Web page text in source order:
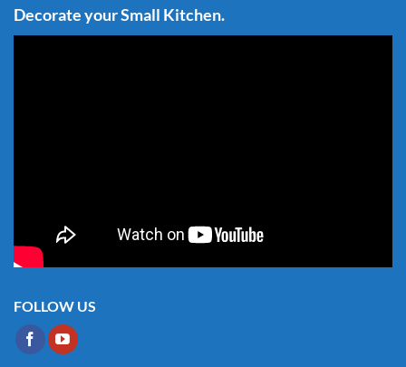
Decorate your Small Kitchen.
FOLLOW US